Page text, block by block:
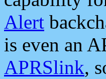
Alert
is even an
APRSlink,